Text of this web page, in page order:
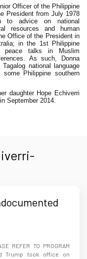
Officer of the Philippine
President from July 1978
to advice on national
resources and human
Office of the President in
in the 1st Philippine
peace talks in Muslim
As such, Donna
national language
Philippine southern
daughter Hope Echiverri
September 2014.
REFER TO PROGRAM
Trump took office on